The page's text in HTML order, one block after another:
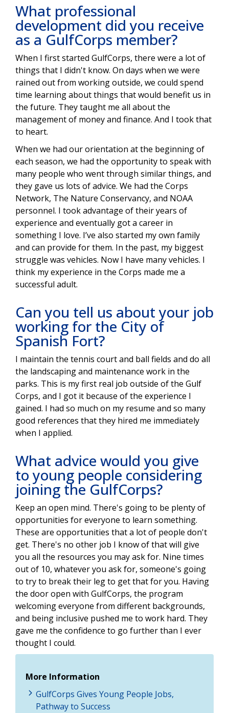
What professional
development did you receive
as a GulfCorps member?
When I first started GulfCorps, there were a lot of
things that I didn't know. On days when we were
rained out from working outside, we could spend
time learning about things that would benefit us in
the future. They taught me all about the
management of money and finance. And I took that
to heart.
When we had our orientation at the beginning of
each season, we had the opportunity to speak with
many people who went through similar things, and
they gave us lots of advice. We had the Corps
Network, The Nature Conservancy, and NOAA
personnel. I took advantage of their years of
experience and eventually got a career in
something I love. I’ve also started my own family
and can provide for them. In the past, my biggest
struggle was vehicles. Now I have many vehicles. I
think my experience in the Corps made me a
successful adult.
Can you tell us about your job
working for the City of
Spanish Fort?
I maintain the tennis court and ball fields and do all
the landscaping and maintenance work in the
parks. This is my first real job outside of the Gulf
Corps, and I got it because of the experience I
gained. I had so much on my resume and so many
good references that they hired me immediately
when I applied.
What advice would you give
to young people considering
joining the GulfCorps?
Keep an open mind. There's going to be plenty of
opportunities for everyone to learn something.
These are opportunities that a lot of people don't
get. There's no other job I know of that will give
you all the resources you may ask for. Nine times
out of 10, whatever you ask for, someone's going
to try to break their leg to get that for you. Having
the door open with GulfCorps, the program
welcoming everyone from different backgrounds,
and being inclusive pushed me to work hard. They
gave me the confidence to go further than I ever
thought I could.
More Information
GulfCorps Gives Young People Jobs,
Pathway to Success